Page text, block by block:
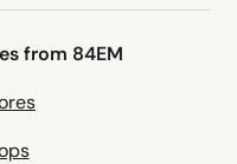
from 84EM